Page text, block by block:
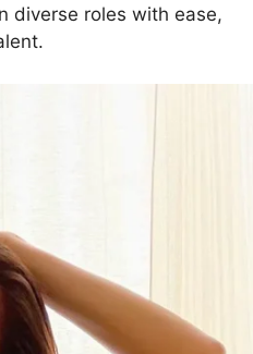
diverse roles with ease,